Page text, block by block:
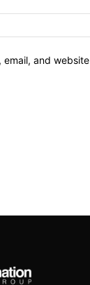
email, and